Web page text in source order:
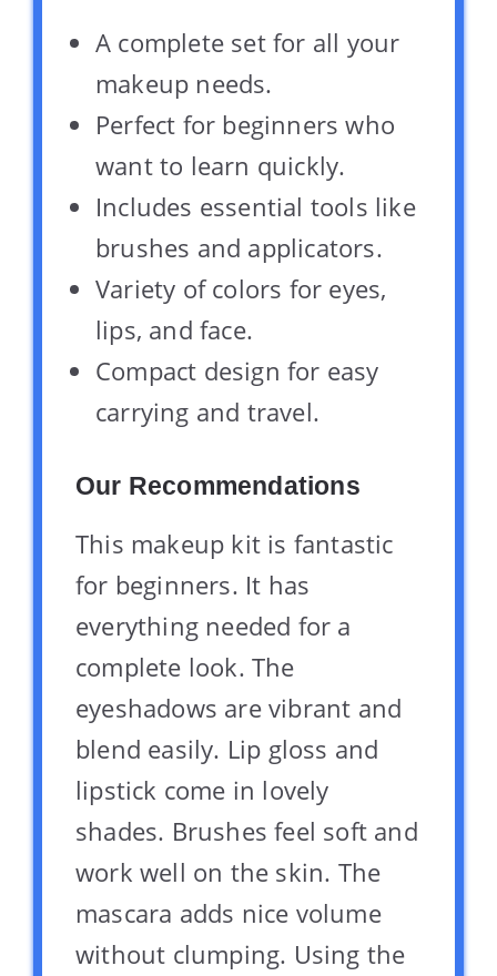
A complete set for all your
makeup needs.
Perfect for beginners who
want to learn quickly.
Includes essential tools like
brushes and applicators.
Variety of colors for eyes,
lips, and face.
Compact design for easy
carrying and travel.
Our Recommendations
This makeup kit is fantastic
for beginners. It has
everything needed for a
complete look. The
eyeshadows are vibrant and
blend easily. Lip gloss and
lipstick come in lovely
shades. Brushes feel soft and
work well on the skin. The
mascara adds nice volume
without clumping. Using the